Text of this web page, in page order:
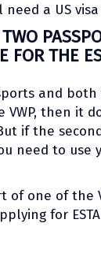
a US
FOR THE
and
then it
if the
need to use
of one of the
for